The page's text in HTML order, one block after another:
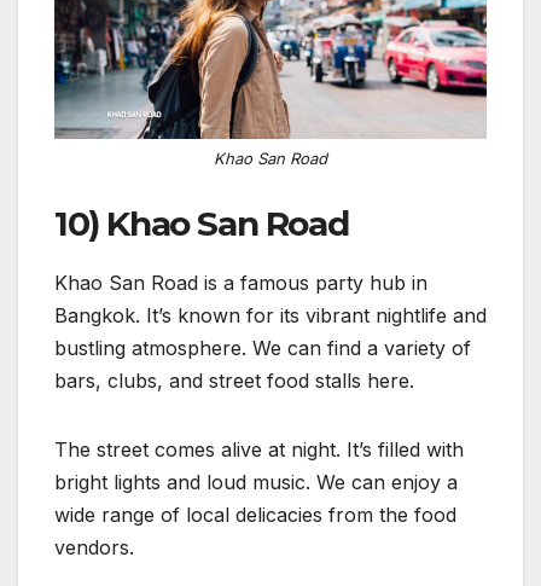
Khao San Road
10) Khao San Road
Khao San Road is a famous party hub in
Bangkok. It’s known for its vibrant nightlife and
bustling atmosphere. We can find a variety of
bars, clubs, and street food stalls here.
The street comes alive at night. It’s filled with
bright lights and loud music. We can enjoy a
wide range of local delicacies from the food
vendors.